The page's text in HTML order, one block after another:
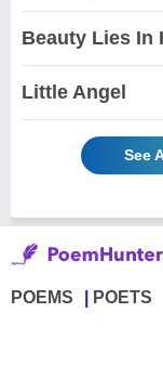
Beauty Lies In
Little Angel
See
POEMS POETS